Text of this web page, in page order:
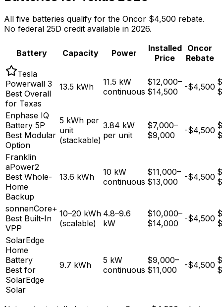
All five batteries qualify for the Oncor $4,500 rebate.
No federal 25D credit available in 2026.
Battery Capacity Power
Installed
Price
Oncor
Rebate
Tesla
Powerwall 3
Best Overall
for Texas
13.5 kWh
11.5 kW
continuous
$12,000–
$14,500
-$4,500
Enphase IQ
Battery 5P
Best Modular
Option
5 kWh per
unit
(stackable)
3.84 kW
per unit
$7,000–
$9,000
-$4,500
Franklin
aPower2
Best Whole-
Home
Backup
13.6 kWh
10 kW
continuous
$11,000–
$13,000
-$4,500
sonnenCore+
Best Built-In
VPP
10–20 kWh
(scalable)
4.8–9.6
kW
$10,000–
$14,000
-$4,500
SolarEdge
Home
Battery
Best for
SolarEdge
Solar
9.7 kWh
5 kW
continuous
$9,000–
$11,000
-$4,500